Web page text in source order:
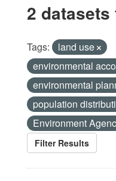
2 datasets
Tags:
land use
environmental
environmental
population
Environment
Filter Results